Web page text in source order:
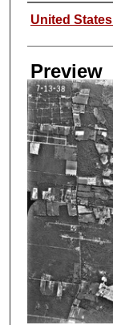
Author
United
Preview